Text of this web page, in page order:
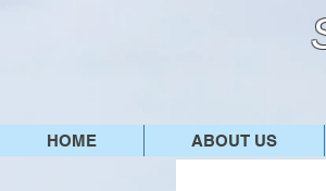
HOME ABOUT US